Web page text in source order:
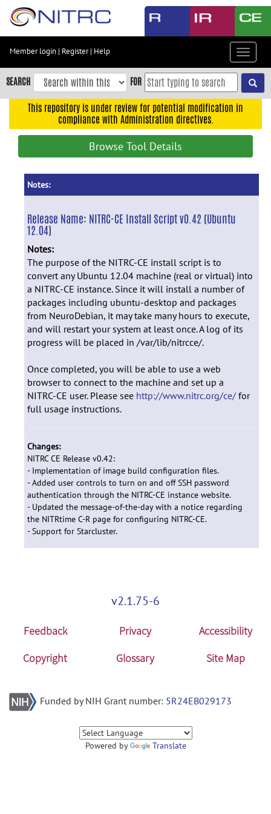
Skip
content
Skip
to
navigation
Accessibility
Member login | Register| Help
Toggle
SEARCH FOR
This repository is under review for potential modification in
compliance with Administration directives.
Browse Tool Details
Notes:
Release Name: NITRC-CE Install Script v0.42 (Ubuntu
12.04)
Notes:
The purpose of the NITRC-CE install script is to
convert any Ubuntu 12.04 machine (real or virtual) into
a NITRC-CE instance. Since it will install a number of
packages including ubuntu-desktop and packages
from NeuroDebian, it may take many hours to execute,
and will restart your system at least once. A log of its
progress will be placed in /var/lib/nitrcce/.
Once completed, you will be able to use a web
browser to connect to the machine and set up a
NITRC-CE user. Please see http://www.nitrc.org/ce/ for
full usage instructions.
Changes:
NITRC CE Release v0.42:
- Implementation of image build configuration files.
- Added user controls to turn on and off SSH password
authentication through the NITRC-CE instance website.
- Updated the message-of-the-day with a notice regarding
the NITRtime C-R page for configuring NITRC-CE.
- Support for Starcluster.
v2.1.75-6
Feedback Privacy
Accessibility
Copyright
Glossary Site Map
Funded by NIH Grant number: 5R24EB029173
Powered by Translate